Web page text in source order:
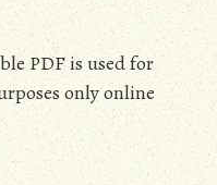
PDF is used for
only online